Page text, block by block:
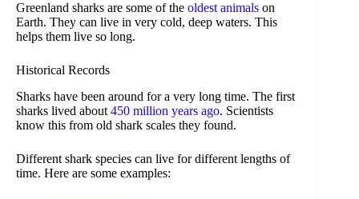
Greenland sharks are some of the oldest animals on
Earth. They can live in very cold, deep waters. This
helps them live so long.
Historical Records
Sharks have been around for a very long time. The first
sharks lived about 450 million years ago. Scientists
know this from old shark scales they found.
Different shark species can live for different lengths of
time. Here are some examples: